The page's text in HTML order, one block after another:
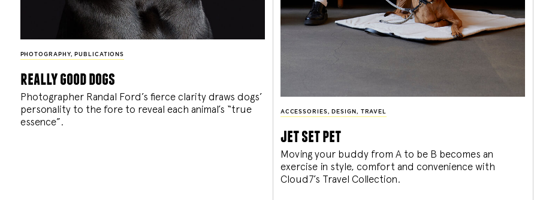
PHOTOGRAPHY, PUBLICATIONS
really good dogs
Photographer Randal Ford’s fierce clarity draws dogs’
personality to the fore to reveal each animal’s “true
essence”.
ACCESSORIES , DESIGN , TRAVEL
jet set pet
Moving your buddy from A to be B becomes an
exercise in style, comfort and convenience with
Cloud7’s Travel Collection.